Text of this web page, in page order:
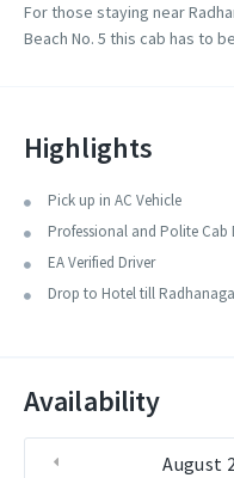
For those staying near
Beach No. 5 this cab has to
Highlights
Pick up in AC Vehicle
Professional and Polite Cab
EA Verified Driver
Drop to Hotel till
Availability
August